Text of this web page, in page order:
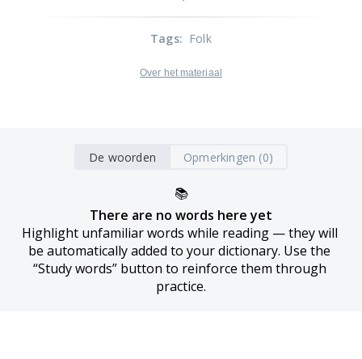
Tags: Folk
Over het materiaal
De woorden Opmerkingen (0)
📚
There are no words here yet
Highlight unfamiliar words while reading — they will
be automatically added to your dictionary. Use the
“Study words” button to reinforce them through
practice.